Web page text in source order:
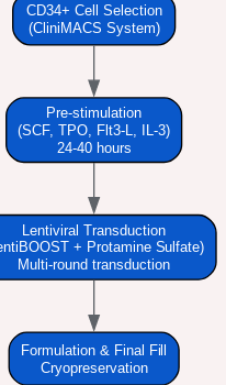
CD34+ Cell Selection
(CliniMACS System)
Pre-stimulation
(SCF, TPO, Flt3-L, IL-3)
24-40 hours
Lentiviral Transduction
+ Protamine Sulfate)
Multi-round transduction
Formulation & Final Fill
Cryopreservation